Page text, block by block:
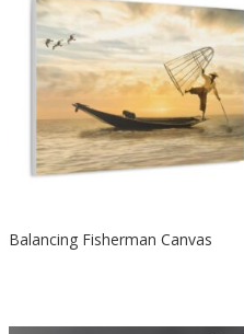
Balancing Fisherman Canvas